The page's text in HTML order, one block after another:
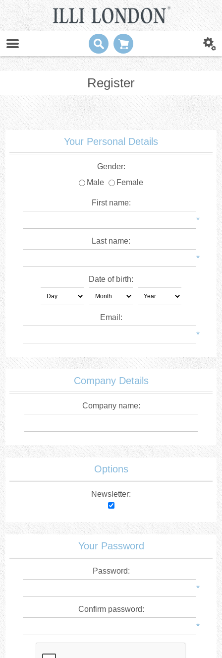
Register
Your Personal Details
Gender:
Male
Female
First name:
*
Last name:
*
Date of birth:
Email:
*
Company Details
Company name:
Options
Newsletter:
Your Password
Password:
*
Confirm password:
*